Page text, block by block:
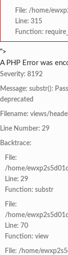
File: /home/
Line: 315
Function:
">
A PHP Error was
Severity: 8192
Message: substr():
deprecated
Filename: views/
Line Number: 29
Backtrace:
File:
/home/
Line: 29
Function: substr
File:
/home/
Line: 70
Function: view
File: /home/